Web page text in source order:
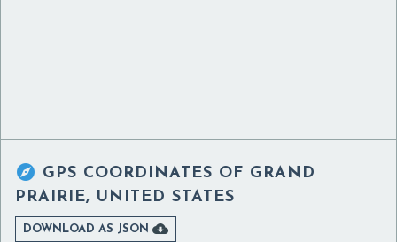
 GPS COORDINATES OF GRAND
PRAIRIE, UNITED STATES
DOWNLOAD AS JSON 